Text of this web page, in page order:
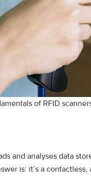
of RFID
and analyses data
is: it’s a